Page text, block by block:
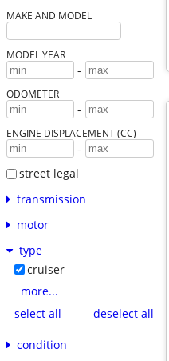
MAKE AND MODEL
MODEL YEAR
-
ODOMETER
-
ENGINE DISPLACEMENT (CC)
-
street legal
transmission
motor
type
cruiser
more...
select all
deselect all
condition